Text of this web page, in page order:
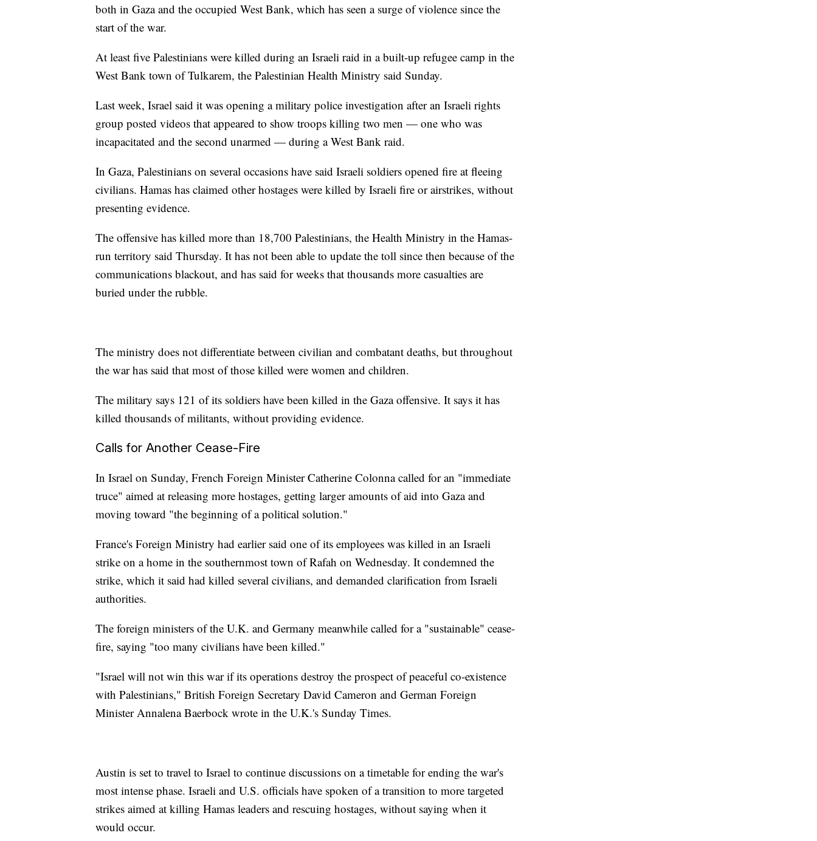
both in Gaza and the occupied West Bank, which has seen a surge of violence since the
start of the war.
At least five Palestinians were killed during an Israeli raid in a built-up refugee camp in the
West Bank town of Tulkarem, the Palestinian Health Ministry said Sunday.
Last week, Israel said it was opening a military police investigation after an Israeli rights
group posted videos that appeared to show troops killing two men — one who was
incapacitated and the second unarmed — during a West Bank raid.
In Gaza, Palestinians on several occasions have said Israeli soldiers opened fire at fleeing
civilians. Hamas has claimed other hostages were killed by Israeli fire or airstrikes, without
presenting evidence.
The offensive has killed more than 18,700 Palestinians, the Health Ministry in the Hamas-
run territory said Thursday. It has not been able to update the toll since then because of the
communications blackout, and has said for weeks that thousands more casualties are
buried under the rubble.
The ministry does not differentiate between civilian and combatant deaths, but throughout
the war has said that most of those killed were women and children.
The military says 121 of its soldiers have been killed in the Gaza offensive. It says it has
killed thousands of militants, without providing evidence.
Calls for Another Cease-Fire
In Israel on Sunday, French Foreign Minister Catherine Colonna called for an "immediate
truce" aimed at releasing more hostages, getting larger amounts of aid into Gaza and
moving toward "the beginning of a political solution."
France's Foreign Ministry had earlier said one of its employees was killed in an Israeli
strike on a home in the southernmost town of Rafah on Wednesday. It condemned the
strike, which it said had killed several civilians, and demanded clarification from Israeli
authorities.
The foreign ministers of the U.K. and Germany meanwhile called for a "sustainable" cease-
fire, saying "too many civilians have been killed."
"Israel will not win this war if its operations destroy the prospect of peaceful co-existence
with Palestinians," British Foreign Secretary David Cameron and German Foreign
Minister Annalena Baerbock wrote in the U.K.'s Sunday Times.
Austin is set to travel to Israel to continue discussions on a timetable for ending the war's
most intense phase. Israeli and U.S. officials have spoken of a transition to more targeted
strikes aimed at killing Hamas leaders and rescuing hostages, without saying when it
would occur.